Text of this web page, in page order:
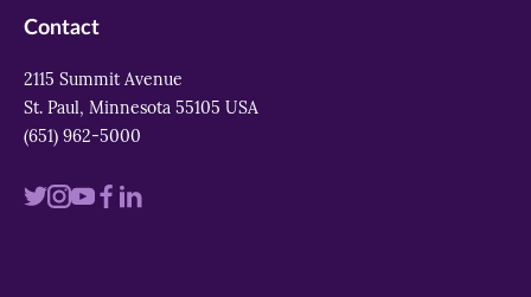
Contact
2115 Summit Avenue
St. Paul, Minnesota 55105 USA
(651) 962-5000
VisitVisitVisitVisit
Visit